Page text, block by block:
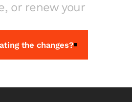
or renew your
the changes?